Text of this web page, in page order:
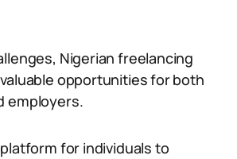
Nigerian freelancing
opportunities for both
employers.
for individuals to